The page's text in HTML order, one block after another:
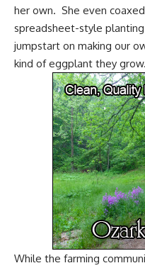
her own. She even
spreadsheet-style
jumpstart on making our
kind of eggplant they
While the farming